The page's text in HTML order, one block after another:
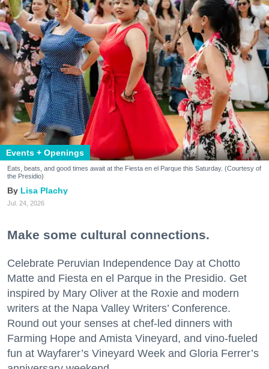
Events + Openings
Eats, beats, and good times await at the Fiesta en el Parque this Saturday. (Courtesy of
the Presidio)
Lisa Plachy
Jul. 24, 2026
Make some cultural connections.
Celebrate Peruvian Independence Day at Chotto
Matte and Fiesta en el Parque in the Presidio. Get
inspired by Mary Oliver at the Roxie and modern
writers at the Napa Valley Writers’ Conference.
Round out your senses at chef-led dinners with
Farming Hope and Amista Vineyard, and vino-fueled
fun at Wayfarer’s Vineyard Week and Gloria Ferrer’s